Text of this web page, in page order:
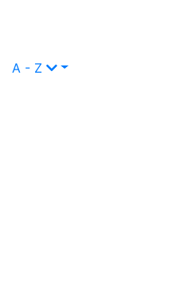
A - Z